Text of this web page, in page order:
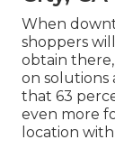
When
shoppers
obtain
on solutions
that 63
even more
location